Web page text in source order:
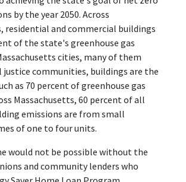
by the year 2050. Across
residential and commercial buildings
of the state's greenhouse gas
cities, many of them
communities, buildings are the
as 70 percent of greenhouse gas
Massachusetts, 60 percent of all
emissions are from small
of one to four units.
would not be possible without the
and community lenders who